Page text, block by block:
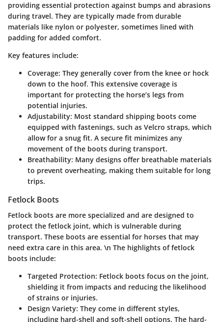
providing essential protection against bumps and abrasions
during travel. They are typically made from durable
materials like nylon or polyester, sometimes lined with
padding for added comfort.
Key features include:
Coverage: They generally cover from the knee or hock
down to the hoof. This extensive coverage is
important for protecting the horse’s legs from
potential injuries.
Adjustability: Most standard shipping boots come
equipped with fastenings, such as Velcro straps, which
allow for a snug fit. A secure fit minimizes any
movement of the boots during transport.
Breathability: Many designs offer breathable materials
to prevent overheating, making them suitable for long
trips.
Fetlock Boots
Fetlock boots are more specialized and are designed to
protect the fetlock joint, which is vulnerable during
transport. These boots are essential for horses that may
need extra care in this area. \n The highlights of fetlock
boots include:
Targeted Protection: Fetlock boots focus on the joint,
shielding it from impacts and reducing the likelihood
of strains or injuries.
Design Variety: They come in different styles,
including hard-shell and soft-shell options. The hard-